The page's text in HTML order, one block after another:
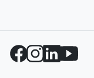
Facebook
Instagram
LinkedIn
YouTube